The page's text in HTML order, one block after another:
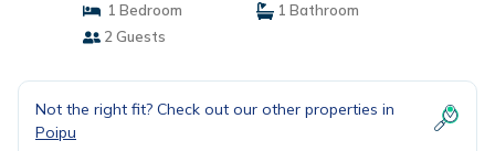
1 Bedroom
1 Bathroom
2 Guests
Not the right fit? Check out our other properties in
Poipu